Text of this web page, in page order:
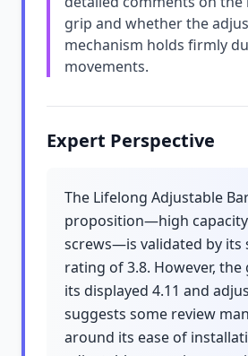
grip and whether the
mechanism holds firmly
movements.
Expert Perspective
The Lifelong Adjustable
proposition—high
screws—is validated by its
rating of 3.8. However, the
its displayed 4.11 and
suggests some review
around its ease of